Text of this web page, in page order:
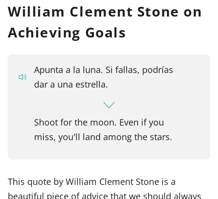
William Clement Stone on
Achieving Goals
Apunta a la luna. Si fallas, podrías
dar a una estrella.
Shoot for the moon. Even if you
miss, you'll land among the stars.
This quote by William Clement Stone is a
beautiful piece of advice that we should always